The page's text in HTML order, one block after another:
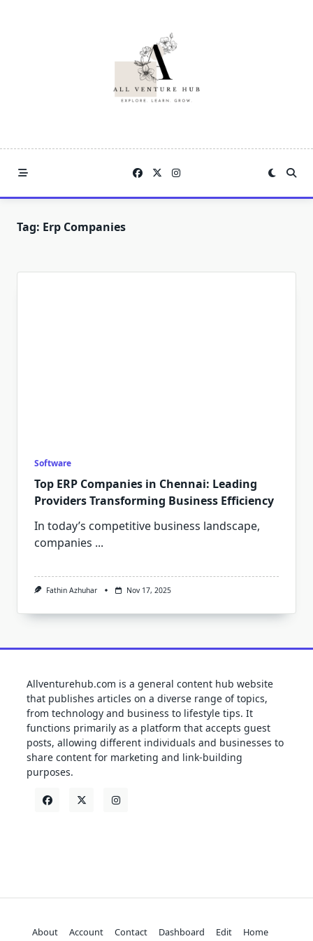
Tag: Erp Companies
Software
Top ERP Companies in Chennai: Leading
Providers Transforming Business Efficiency
In today’s competitive business landscape,
companies ...
Fathin Azhuhar Nov 17, 2025
Allventurehub.com is a general content hub website
that publishes articles on a diverse range of topics,
from technology and business to lifestyle tips. It
functions primarily as a platform that accepts guest
posts, allowing different individuals and businesses to
share content for marketing and link-building
purposes.
About Account Contact Dashboard Edit
Home